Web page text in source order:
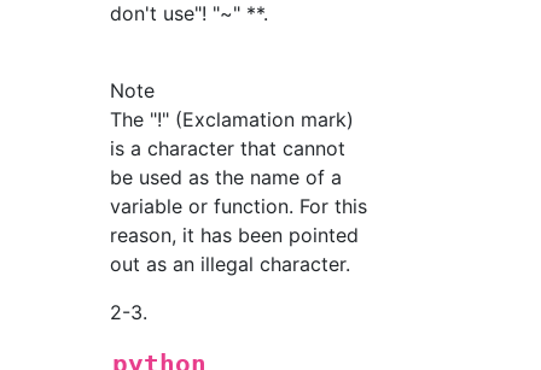
don't use"! "~" **.
Note
The "!" (Exclamation mark)
is a character that cannot
be used as the name of a
variable or function. For this
reason, it has been pointed
out as an illegal character.
2-3.
python